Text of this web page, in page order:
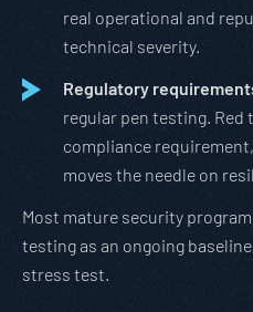
real operational and
technical severity.
Regulatory
regular pen testing. Red
compliance
moves the needle on
Most mature security
testing as an ongoing
stress test.